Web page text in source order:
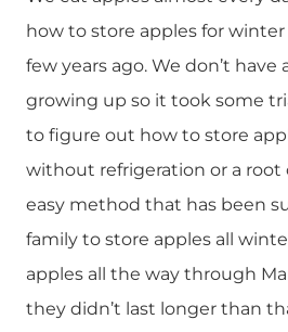
how to store apples for
few years ago. We don’t have
growing up so it took some
to figure out how to store
without refrigeration or a root
easy method that has been
family to store apples all
apples all the way through
they didn’t last longer than